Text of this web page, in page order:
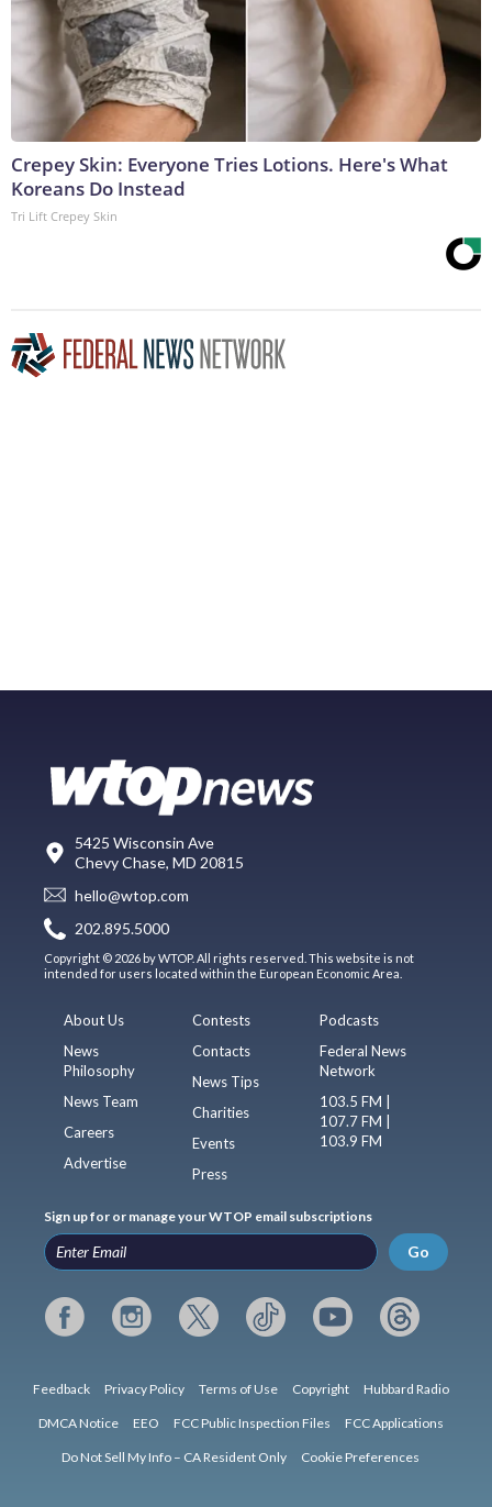
Crepey Skin: Everyone Tries Lotions. Here's What
Koreans Do Instead
Tri Lift Crepey Skin
5425 Wisconsin Ave
Chevy Chase, MD 20815
hello@wtop.com
202.895.5000
Copyright © 2026 by WTOP. All rights reserved. This website is not
intended for users located within the European Economic Area.
About Us
News
Philosophy
News Team
Careers
Advertise
Contests
Contacts
News Tips
Charities
Events
Press
Podcasts
Federal News
Network
103.5 FM |
107.7 FM |
103.9 FM
Sign up for or manage your WTOP email subscriptions
Go
Feedback Privacy Policy Terms of Use Copyright Hubbard Radio
DMCA Notice EEO FCC Public Inspection Files FCC Applications
Do Not Sell My Info – CA Resident Only Cookie Preferences